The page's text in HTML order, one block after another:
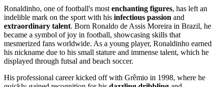
Ronaldinho, one of football's most enchanting figures, has left an
indelible mark on the sport with his infectious passion and
extraordinary talent. Born Ronaldo de Assis Moreira in Brazil, he
became a symbol of joy in football, showcasing skills that
mesmerized fans worldwide. As a young player, Ronaldinho earned
his nickname due to his small stature and immense talent, which he
displayed through futsal and beach soccer.
His professional career kicked off with Grêmio in 1998, where he